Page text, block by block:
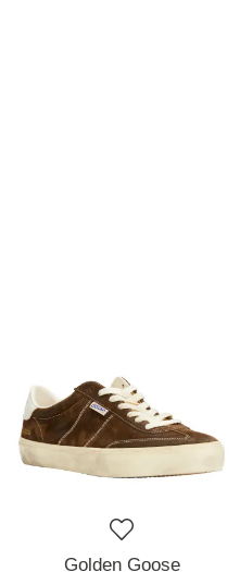
Golden Goose